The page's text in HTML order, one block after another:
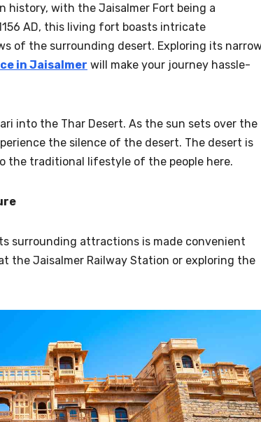
history, with the Jaisalmer Fort being a
AD, this living fort boasts intricate
of the surrounding desert. Exploring its
in Jaisalmer will make your journey hassle-
into the Thar Desert. As the sun sets over the
the silence of the desert. The desert is
the traditional lifestyle of the people here.
surrounding attractions is made convenient
the Jaisalmer Railway Station or exploring the